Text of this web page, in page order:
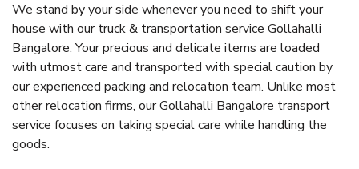
We stand by your side whenever you need to shift your
house with our truck & transportation service Gollahalli
Bangalore. Your precious and delicate items are loaded
with utmost care and transported with special caution by
our experienced packing and relocation team. Unlike most
other relocation firms, our Gollahalli Bangalore transport
service focuses on taking special care while handling the
goods.